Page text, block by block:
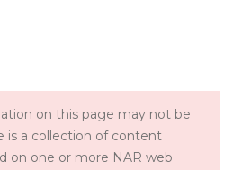
on this page may not be
is a collection of content
on one or more NAR web